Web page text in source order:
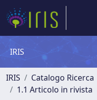
IRIS
IRIS Catalogo Ricerca
1.1 Articolo in rivista